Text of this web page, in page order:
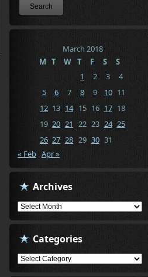
March 2018
M T W T F S
S
1
2 3
4
5
6 7 8 9 10 11
12 13 14 15 16 17 18
19 20 21 22 23 24 25
26 27 28 29 30 31
« Feb Apr »
Archives
Archives
Categories
Categories